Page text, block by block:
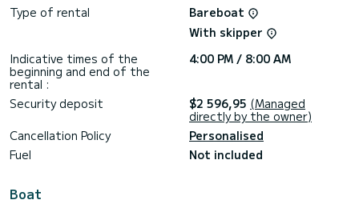
Type of rental
Bareboat
With skipper
Indicative times of the
beginning and end of the
rental :
4:00 PM / 8:00 AM
Security deposit $2 596,95 (Managed
directly by the owner)
Cancellation Policy
Personalised
Fuel
Not included
Boat